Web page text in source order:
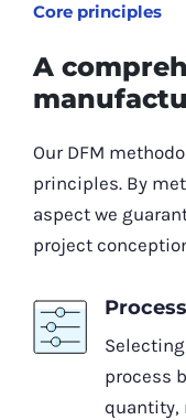
Core principles
A
Our DFM
principles. By
aspect we
project
Process
process
quantity,